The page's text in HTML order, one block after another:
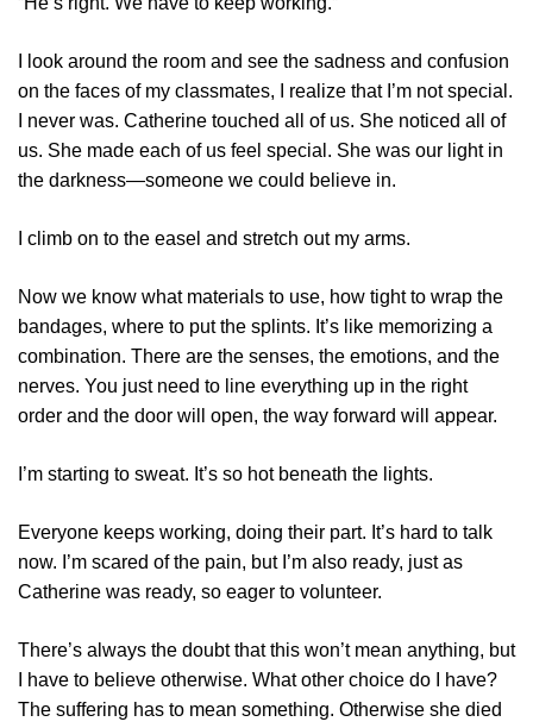
I look around the room and see the sadness and confusion
on the faces of my classmates, I realize that I’m not special.
I never was. Catherine touched all of us. She noticed all of
us. She made each of us feel special. She was our light in
the darkness—someone we could believe in.
I climb on to the easel and stretch out my arms.
Now we know what materials to use, how tight to wrap the
bandages, where to put the splints. It’s like memorizing a
combination. There are the senses, the emotions, and the
nerves. You just need to line everything up in the right
order and the door will open, the way forward will appear.
I’m starting to sweat. It’s so hot beneath the lights.
Everyone keeps working, doing their part. It’s hard to talk
now. I’m scared of the pain, but I’m also ready, just as
Catherine was ready, so eager to volunteer.
There’s always the doubt that this won’t mean anything, but
I have to believe otherwise. What other choice do I have?
The suffering has to mean something. Otherwise she died